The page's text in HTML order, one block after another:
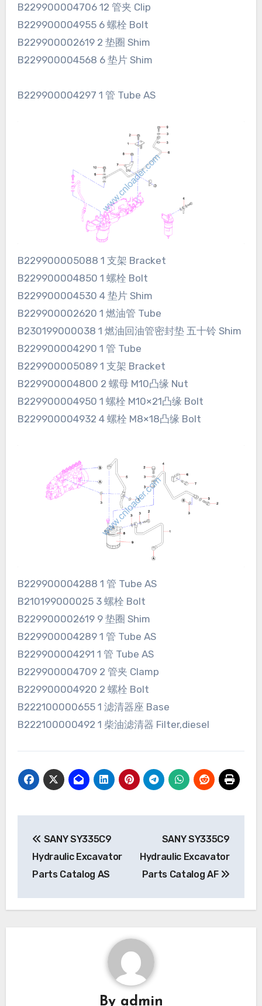
B229900004706 12 管夹 Clip
B229900004955 6 螺栓 Bolt
B229900002619 2 垫圈 Shim
B229900004568 6 垫片 Shim
B229900004297 1 管 Tube AS
B229900005088 1 支架 Bracket
B229900004850 1 螺栓 Bolt
B229900004530 4 垫片 Shim
B229900002620 1 燃油管 Tube
B230199000038 1 燃油回油管密封垫 五十铃 Shim
B229900004290 1 管 Tube
B229900005089 1 支架 Bracket
B229900004800 2 螺母 M10凸缘 Nut
B229900004950 1 螺栓 M10×21凸缘 Bolt
B229900004932 4 螺栓 M8×18凸缘 Bolt
B229900004288 1 管 Tube AS
B210199000025 3 螺栓 Bolt
B229900002619 9 垫圈 Shim
B229900004289 1 管 Tube AS
B229900004291 1 管 Tube AS
B229900004709 2 管夹 Clamp
B229900004920 2 螺栓 Bolt
B222100000655 1 滤清器座 Base
B222100000492 1 柴油滤清器 Filter,diesel
navigation
SANY SY335C9
Hydraulic Excavator
Parts Catalog AS
SANY SY335C9
Hydraulic Excavator
Parts Catalog AF
By admin